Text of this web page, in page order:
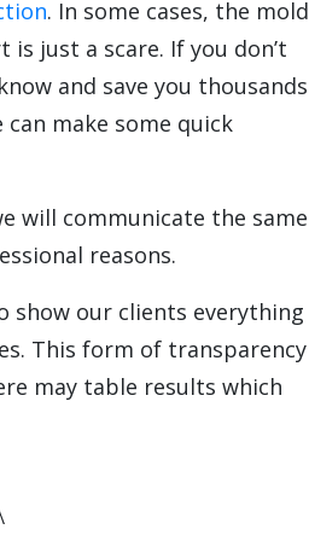
. In some cases, the mold
just a scare. If you don’t
and save you thousands
make some quick
will communicate the same
reasons.
show our clients everything
This form of transparency
may table results which